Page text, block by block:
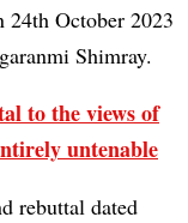
October 2023
Shimray.
to the views of
untenable
rebuttal dated